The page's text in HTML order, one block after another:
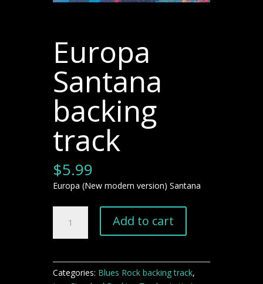
Europa
Santana
backing
track
$5.99
Europa (New modern version) Santana
Santana
backing
Add to cart
Categories: Blues Rock backing track,